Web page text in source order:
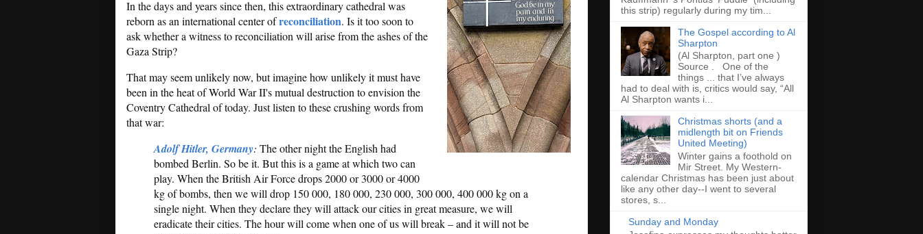
In the days and years since then, this extraordinary cathedral was
reborn as an international center ofreconciliation. Is it too soon to
ask whether a witness to reconciliation will arise from the ashes of the
Gaza Strip?
That may seem unlikely now, but imagine how unlikely it must have
been in the heat of World War II's mutual destruction to envision the
Coventry Cathedral of today. Just listen to these crushing words from
that war:
Adolf Hitler, Germany: The other night the English had
bombed Berlin. So be it. But this is a game at which two can
play. When the British Air Force drops 2000 or 3000 or 4000
kg of bombs, then we will drop 150 000, 180 000, 230 000, 300 000, 400 000 kg on a
single night. When they declare they will attack our cities in great measure, we will
eradicate their cities. The hour will come when one of us will break – and it will not be
this strip) regularly during my tim...
The Gospel according to Al
Sharpton
(Al Sharpton, part one )
Source . One of the
things ... that I’ve always
had to deal with is, critics would say, “All
Al Sharpton wants i...
Christmas shorts (and a
midlength bit on Friends
United Meeting)
Winter gains a foothold on
Mir Street. My Western-
calendar Christmas has been just about
like any other day--I went to several
stores, s...
Sunday and Monday